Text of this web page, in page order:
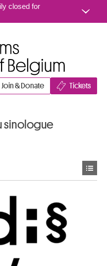
to content
closed for
Join & Donate Tickets
sinologue